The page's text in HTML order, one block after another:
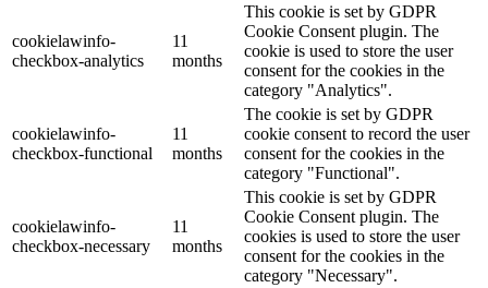
cookielawinfo-
checkbox-analytics
11
months
This cookie is set by GDPR
Cookie Consent plugin. The
cookie is used to store the user
consent for the cookies in the
category "Analytics".
cookielawinfo-
checkbox-functional
11
months
The cookie is set by GDPR
cookie consent to record the user
consent for the cookies in the
category "Functional".
cookielawinfo-
checkbox-necessary
11
months
This cookie is set by GDPR
Cookie Consent plugin. The
cookies is used to store the user
consent for the cookies in the
category "Necessary".